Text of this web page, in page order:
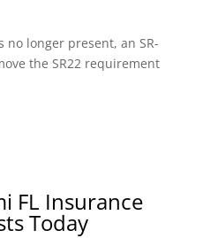
no longer present, an SR-
the SR22 requirement
FL Insurance
Today